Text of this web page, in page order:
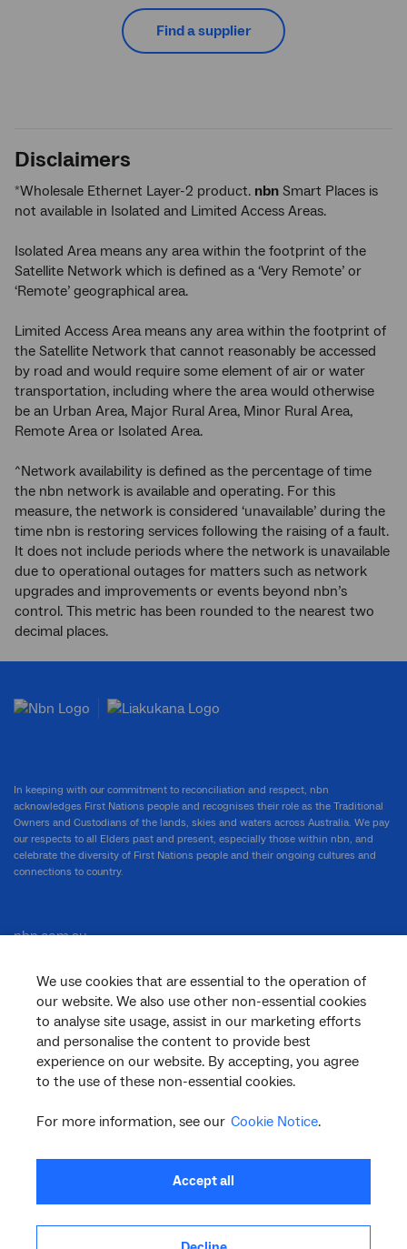
Find a supplier
Disclaimers
*Wholesale Ethernet Layer-2 product. nbn Smart Places is
not available in Isolated and Limited Access Areas.
Isolated Area means any area within the footprint of the
Satellite Network which is defined as a ‘Very Remote’ or
‘Remote’ geographical area.
Limited Access Area means any area within the footprint of
the Satellite Network that cannot reasonably be accessed
by road and would require some element of air or water
transportation, including where the area would otherwise
be an Urban Area, Major Rural Area, Minor Rural Area,
Remote Area or Isolated Area.
^Network availability is defined as the percentage of time
the nbn network is available and operating. For this
measure, the network is considered ‘unavailable’ during the
time nbn is restoring services following the raising of a fault.
It does not include periods where the network is unavailable
due to operational outages for matters such as network
upgrades and improvements or events beyond nbn’s
control. This metric has been rounded to the nearest two
decimal places.
We use cookies that are essential to the operation of
our website. We also use other non-essential cookies
to analyse site usage, assist in our marketing efforts
and personalise the content to provide best
experience on our website. By accepting, you agree
to the use of these non-essential cookies.
For more information, see our Cookie Notice.
Accept all
In keeping with our commitment to reconciliation and respect, nbn
acknowledges First Nations people and recognises their role as the Traditional
Owners and Custodians of the lands, skies and waters across Australia. We pay
our respects to all Elders past and present, especially those within nbn, and
celebrate the diversity of First Nations people and their ongoing cultures and
connections to country.
nbn.com.au
Corporate
General
Support